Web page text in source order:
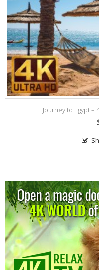
Journey to Egypt –